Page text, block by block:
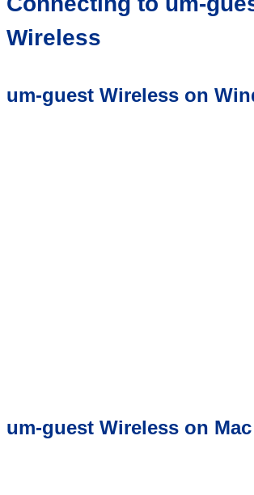
Wireless
um-guest Wireless on
um-guest Wireless on Mac